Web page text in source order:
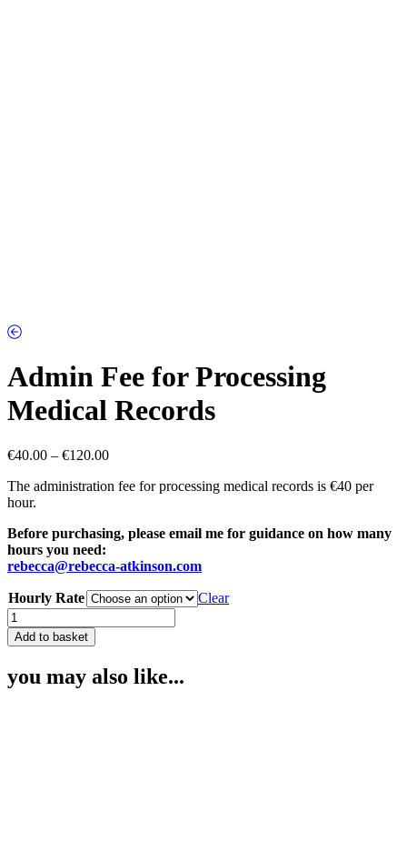
Admin Fee for Processing
Medical Records
€40.00 – €120.00Price
€40.00
The administration fee for processing medical records is €40 per
hour.
Before purchasing, please email me for guidance on how many
hours you need:
rebecca@rebecca-atkinson.com
Hourly Rate
Clear
Admin
Fee
for
Medical
Add to basket
you may also like...